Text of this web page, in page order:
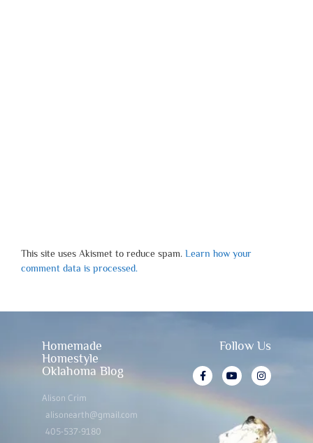
This site uses Akismet to reduce spam. Learn how your
comment data is processed.
Homemade
Homestyle
Oklahoma Blog
Alison Crim
alisonearth@gmail.com
405-537-9180
Follow Us